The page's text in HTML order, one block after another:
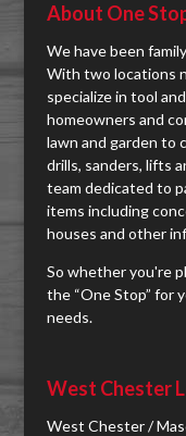
About One
We have been
With two locations
specialize in tool
homeowners and
lawn and garden to
drills, sanders, lifts
team dedicated to
items including
houses and other
So whether you're
the “One Stop” for
needs.
West Chester
West Chester /